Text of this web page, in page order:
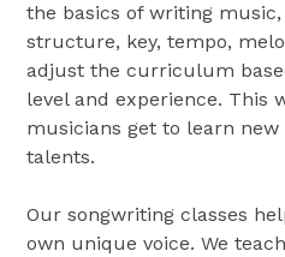
the basics of writing
structure, key, tempo,
adjust the curriculum
level and experience. This
musicians get to learn
talents.
Our songwriting classes
own unique voice. We